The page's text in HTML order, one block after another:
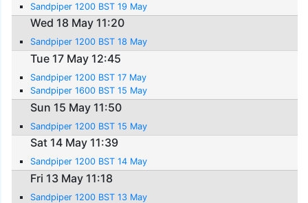
Sandpiper 1200 BST 19 May
Wed 18 May 11:20
Sandpiper 1200 BST 18 May
Tue 17 May 12:45
Sandpiper 1200 BST 17 May
Sandpiper 1600 BST 15 May
Sun 15 May 11:50
Sandpiper 1200 BST 15 May
Sat 14 May 11:39
Sandpiper 1200 BST 14 May
Fri 13 May 11:18
Sandpiper 1200 BST 13 May